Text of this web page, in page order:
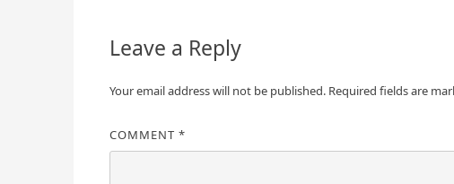
Leave a Reply
Your email address will not be published. Required fields are
COMMENT *